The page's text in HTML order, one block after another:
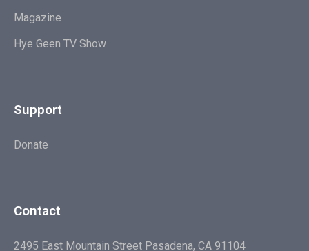
Magazine
Hye Geen TV Show
Support
Donate
Contact
2495 East Mountain Street Pasadena, CA 91104